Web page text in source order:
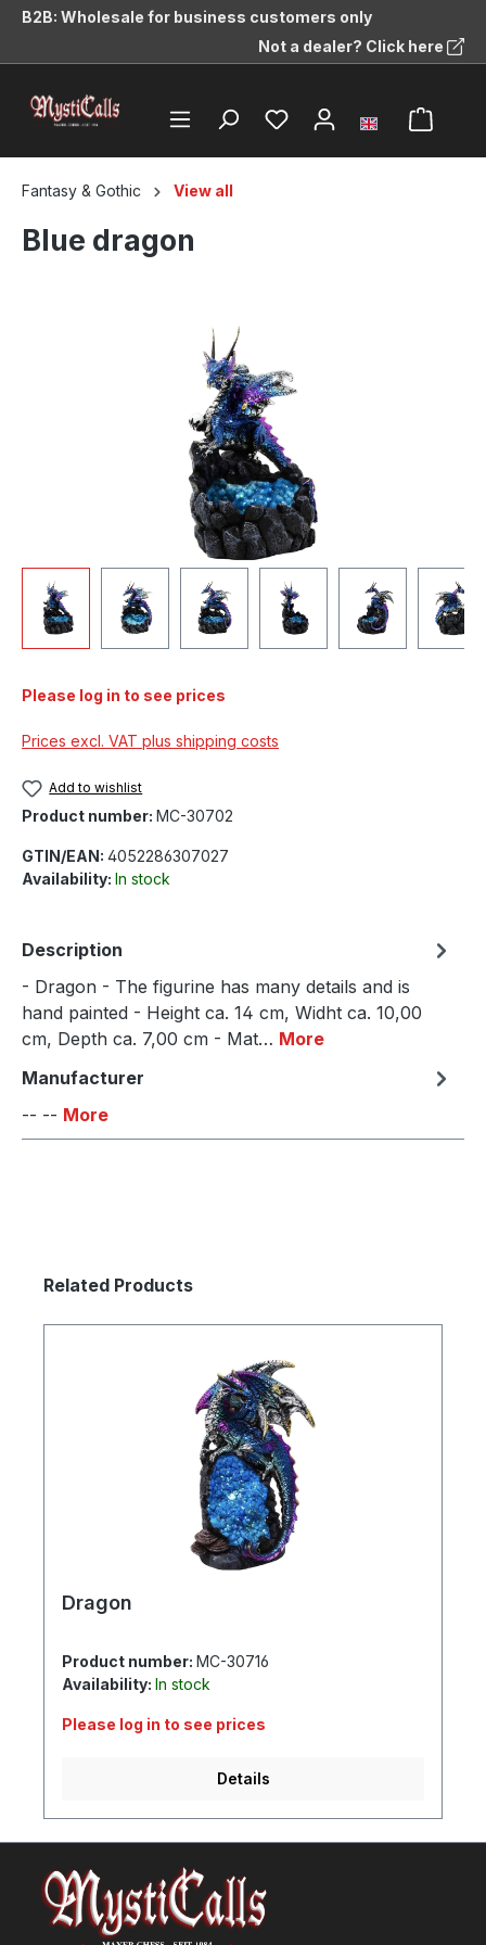
content
B2B: Wholesale for business customers only
Not a dealer? Click here
Fantasy & Gothic View all
Blue dragon
Please log in to see prices
Prices excl. VAT plus shipping costs
Add to wishlist
Product number: MC-30702
GTIN/EAN: 4052286307027
Availability: In stock
Description
- Dragon - The figurine has many details and is
hand painted - Height ca. 14 cm, Widht ca. 10,00
cm, Depth ca. 7,00 cm - Mat… More
Manufacturer
-- -- More
Skip product gallery
Related Products
Dragon
Product number: MC-30716
Availability: In stock
Please log in to see prices
Details